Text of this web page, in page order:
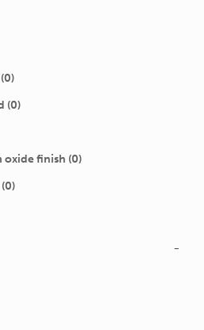
(0)
(0)
oxide finish (0)
(0)
-